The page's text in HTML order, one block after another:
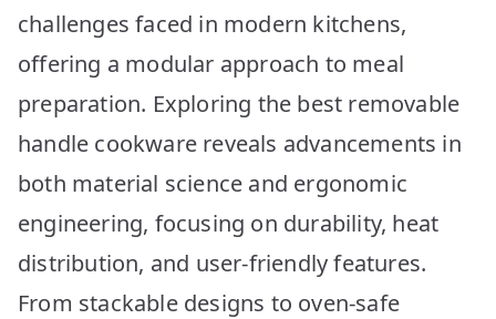
challenges faced in modern kitchens,
offering a modular approach to meal
preparation. Exploring the best removable
handle cookware reveals advancements in
both material science and ergonomic
engineering, focusing on durability, heat
distribution, and user-friendly features.
From stackable designs to oven-safe